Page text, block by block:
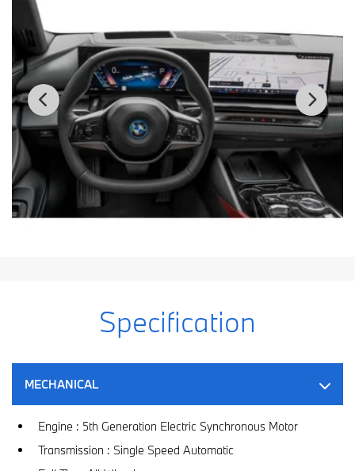
Specification
MECHANICAL
Engine : 5th Generation Electric Synchronous Motor
Transmission : Single Speed Automatic